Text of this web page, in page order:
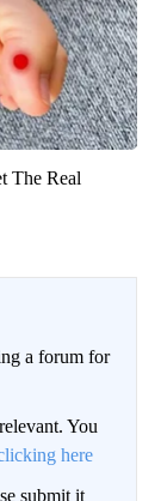
The Real
a forum for
You
here
submit it